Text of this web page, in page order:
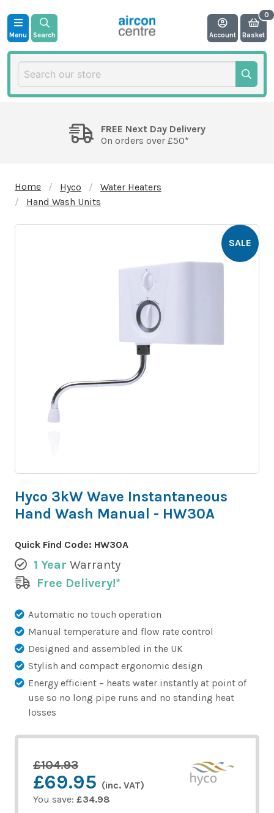
Menu Search Account Basket
FREE Next Day Delivery
On orders over £50*
Home Hyco
Water Heaters
Hand Wash Units
SALE
Hyco 3kW Wave Instantaneous
Hand Wash Manual - HW30A
Quick Find Code: HW30A
1 Year Warranty
Free Delivery!*
Automatic no touch operation
Manual temperature and flow rate control
Designed and assembled in the UK
Stylish and compact ergonomic design
Energy efficient – heats water instantly at point of
use so no long pipe runs and no standing heat
losses
£104.93
£69.95 (inc. VAT)
You save: £34.98